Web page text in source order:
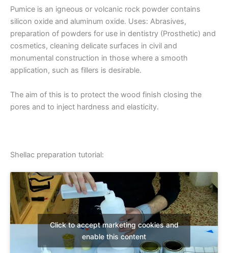
Pumice is an igneous or volcanic rock powder contains
silicon oxide and aluminum oxide. Uses: Abrasives,
preparation of powders for use in dentistry (Prosthetic) and
cosmetics, cleaning delicate surfaces in civil and
monumental construction in those where a smooth
application, such as fillers is desirable.
The aim of this is to protect the wood finish closing the
pores and to inject hardness and elasticity.
Shellac preparation tutorial:
Click to accept marketing cookies and
enable this content